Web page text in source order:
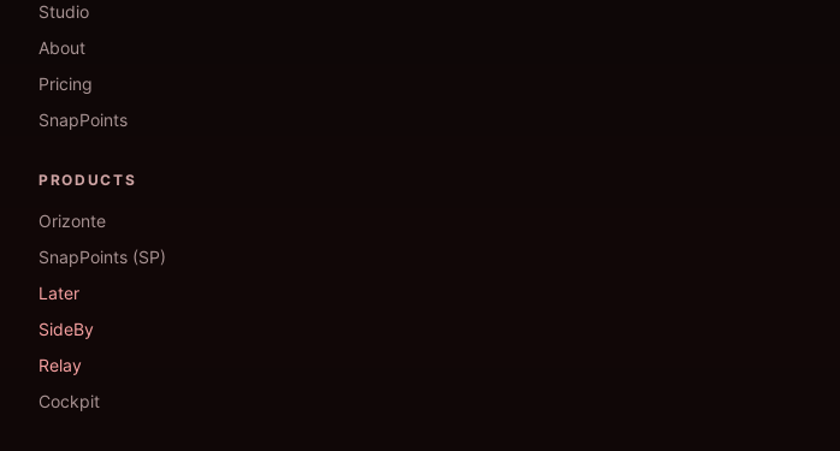
Studio
About
Pricing
SnapPoints
PRODUCTS
Orizonte
SnapPoints (SP)
Later
SideBy
Relay
Cockpit